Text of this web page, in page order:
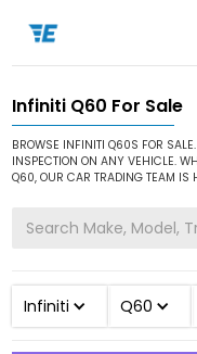
Home / Cars for Sale /
Infiniti Q60 For Sale
BROWSE INFINITI Q60S FOR
INSPECTION ON ANY VEHICLE.
Q60, OUR CAR TRADING TEAM IS
Infiniti Q60